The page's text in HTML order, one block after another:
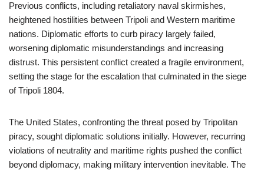
Previous conflicts, including retaliatory naval skirmishes,
heightened hostilities between Tripoli and Western maritime
nations. Diplomatic efforts to curb piracy largely failed,
worsening diplomatic misunderstandings and increasing
distrust. This persistent conflict created a fragile environment,
setting the stage for the escalation that culminated in the siege
of Tripoli 1804.
The United States, confronting the threat posed by Tripolitan
piracy, sought diplomatic solutions initially. However, recurring
violations of neutrality and maritime rights pushed the conflict
beyond diplomacy, making military intervention inevitable. The